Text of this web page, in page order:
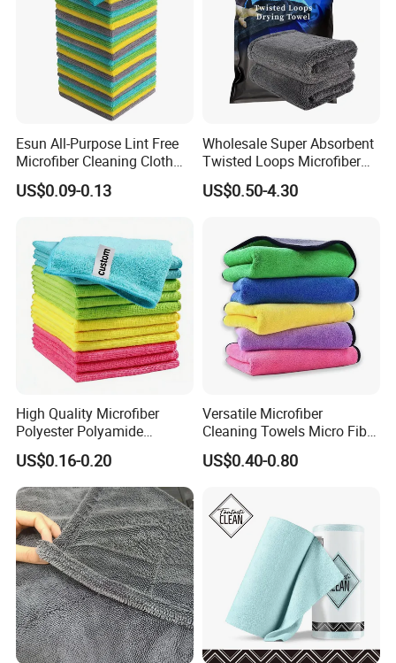
Esun All-Purpose Lint Free
Microfiber Cleaning Cloth
for Home Use
US$0.09-0.13
Wholesale Super Absorbent
Twisted Loops Microfiber
Towel for Car Drying
Cleaning
US$0.50-4.30
High Quality Microfiber
Polyester Polyamide
30*30cm 40X40cm
250GSM 300GSM Custom
Color Cleaning Cloth
US$0.16-0.20
Versatile Microfiber
Cleaning Towels Micro Fiber
Dishcloth Quick Dry Bulk
Microfiber Cloth
US$0.40-0.80